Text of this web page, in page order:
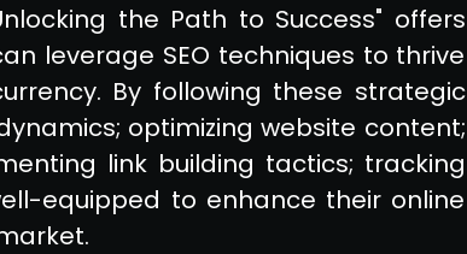
the Path to Success" offers
leverage SEO techniques to thrive
By following these strategic
optimizing website content;
link building tactics; tracking
equipped to enhance their online